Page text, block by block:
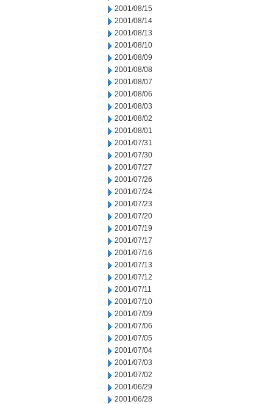
2001/08/15
2001/08/14
2001/08/13
2001/08/10
2001/08/09
2001/08/08
2001/08/07
2001/08/06
2001/08/03
2001/08/02
2001/08/01
2001/07/31
2001/07/30
2001/07/27
2001/07/26
2001/07/24
2001/07/23
2001/07/20
2001/07/19
2001/07/17
2001/07/16
2001/07/13
2001/07/12
2001/07/11
2001/07/10
2001/07/09
2001/07/06
2001/07/05
2001/07/04
2001/07/03
2001/07/02
2001/06/29
2001/06/28